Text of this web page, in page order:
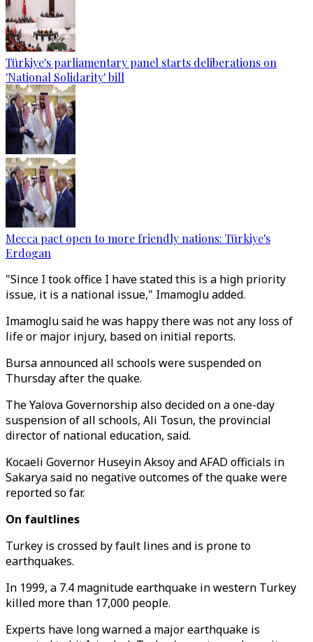
Türkiye's parliamentary panel starts deliberations on
'National Solidarity' bill
Mecca pact open to more friendly nations: Türkiye's
Erdogan
"Since I took office I have stated this is a high priority
issue, it is a national issue," Imamoglu added.
Imamoglu said he was happy there was not any loss of
life or major injury, based on initial reports.
Bursa announced all schools were suspended on
Thursday after the quake.
The Yalova Governorship also decided on a one-day
suspension of all schools, Ali Tosun, the provincial
director of national education, said.
Kocaeli Governor Huseyin Aksoy and AFAD officials in
Sakarya said no negative outcomes of the quake were
reported so far.
On faultlines
Turkey is crossed by fault lines and is prone to
earthquakes.
In 1999, a 7.4 magnitude earthquake in western Turkey
killed more than 17,000 people.
Experts have long warned a major earthquake is